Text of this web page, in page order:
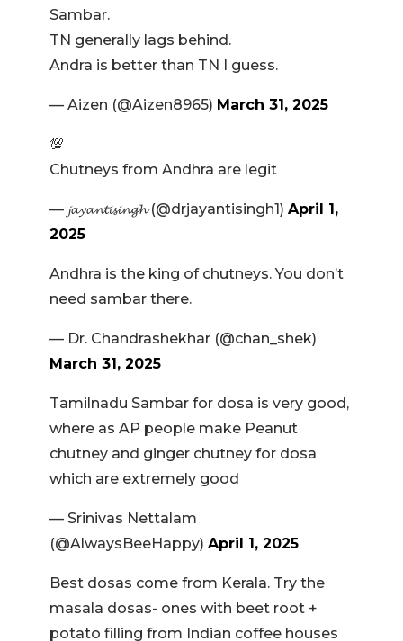
Sambar.
TN generally lags behind.
Andra is better than TN I guess.
— Aizen (@Aizen8965) March 31, 2025
💯
Chutneys from Andhra are legit
— 𝓳𝓪𝔂𝓪𝓷𝓽𝓲𝓼𝓲𝓷𝓰𝓱 (@drjayantisingh1) April 1,
2025
Andhra is the king of chutneys. You don’t
need sambar there.
— Dr. Chandrashekhar (@chan_shek)
March 31, 2025
Tamilnadu Sambar for dosa is very good,
where as AP people make Peanut
chutney and ginger chutney for dosa
which are extremely good
— Srinivas Nettalam
(@AlwaysBeeHappy) April 1, 2025
Best dosas come from Kerala. Try the
masala dosas- ones with beet root +
potato filling from Indian coffee houses